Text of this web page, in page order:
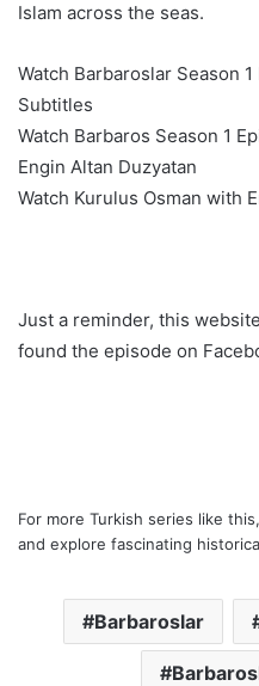
Islam across the seas.
Watch Barbaroslar Season
Subtitles
Watch Barbaros Season 1
Engin Altan Duzyatan
Watch Kurulus Osman with
Just a reminder, this
found the episode on
For more Turkish series like
and explore fascinating
Barbaroslar